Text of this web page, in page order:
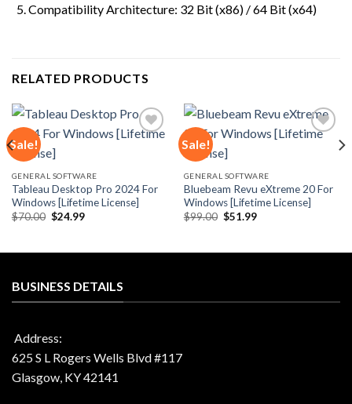
Compatibility Architecture: 32 Bit (x86) / 64 Bit (x64)
RELATED PRODUCTS
Sale!
GENERAL SOFTWARE
Tableau Desktop Pro 2024 For
Windows [Lifetime License]
$70.00 Original
$24.99Current
Sale!
GENERAL SOFTWARE
Bluebeam Revu eXtreme 20 For
Windows [Lifetime License]
$99.00 Original
$51.99Current
BUSINESS DETAILS
Address:
625 S L Rogers Wells Blvd #117
Glasgow, KY 42141